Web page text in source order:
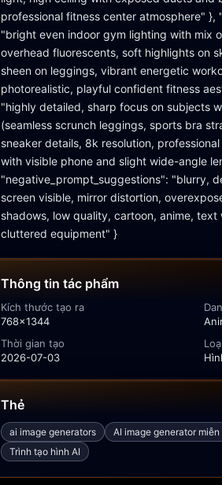
professional fitness center atmosphere" },
"bright even indoor gym lighting with mix
overhead fluorescents, soft highlights on
sheen on leggings, vibrant energetic
photorealistic, playful confident fitness
"highly detailed, sharp focus on subjects
(seamless scrunch leggings, sports bra
sneaker details, 8k resolution,
with visible phone and slight wide-angle
"negative_prompt_suggestions": "blurry,
screen visible, mirror distortion,
shadows, low quality, cartoon, anime,
cluttered equipment" }
Thông tin tác phẩm
Kích thước tạo ra
768x1344
Thời gian tạo
2026-07-03
Loại
Thẻ
ai image generators AI image generator miễn
Trình tạo hình AI